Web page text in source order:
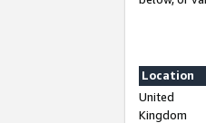
Location
United
Kingdom